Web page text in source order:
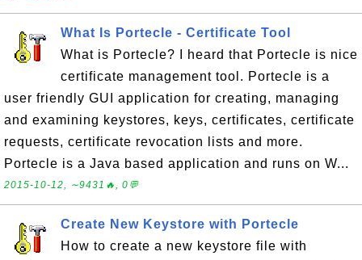
What Is Portecle - Certificate Tool
What is Portecle? I heard that Portecle is nice
certificate management tool. Portecle is a
user friendly GUI application for creating, managing
and examining keystores, keys, certificates, certificate
requests, certificate revocation lists and more.
Portecle is a Java based application and runs on W...
2015-10-12, ∼9431🔥, 0💬
Create New Keystore with Portecle
How to create a new keystore file with